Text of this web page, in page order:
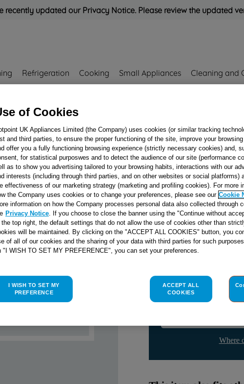
recently updated our Privacy Notice. Please review the updated
Refrigeration Cooking Small Appliances Cleaning and
Rated
DRAWER/OVEN
PANEL J00126015
Reference: J00126015
Check if this part fits
Indesit C00139991
Please use the model list
Find the right part for
Where
of Cookies
UK Appliances Limited (the Company) uses cookies (or similar tracking
and third parties, to ensure the proper functioning of the site, improve your
offer you a fully functioning browsing experience (strictly necessary cookies) and,
for statistical purposwes and to detect the audience of our site (performance
as to show you advertising tailored to your browsing habits, interactions with our
interests (including through third parties, and on other websites or social platforms)
effectiveness of our marketing strategy (marketing and profiling cookies). For more
the Company uses cookies or to change your preferences, please see our Cookie
information on how the Company processes personal data also collected through
Privacy Notice. If you choose to close the banner using the "Continue without
the top right, the default settings that do not allow the use of cookies other than
will be maintained. By clicking on the "ACCEPT ALL COOKIES" button, you
of all of our cookies and the sharing of your data with third parties for such
"I WISH TO SET MY PREFERENCE", you can set your preferences.
I WISH TO SET MY
PREFERENCE
ACCEPT ALL
COOKIES